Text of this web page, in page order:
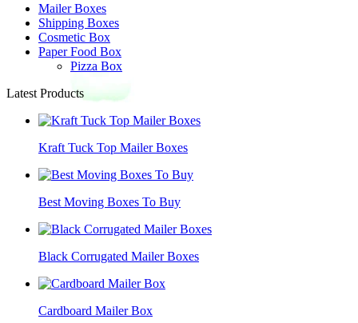
Mailer Boxes
Shipping Boxes
Cosmetic Box
Paper Food Box
Pizza Box
Latest Products
Kraft Tuck Top Mailer Boxes
Best Moving Boxes To Buy
Black Corrugated Mailer Boxes
Cardboard Mailer Box